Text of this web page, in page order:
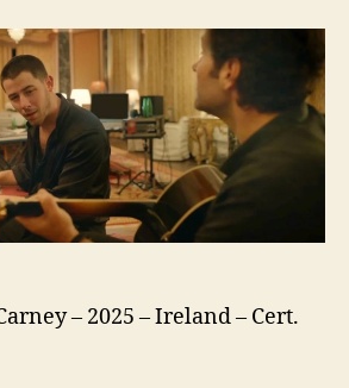
– 2025 – Ireland – Cert.